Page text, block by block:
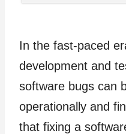
In the fast-paced
development and
software bugs can
operationally and
that fixing a